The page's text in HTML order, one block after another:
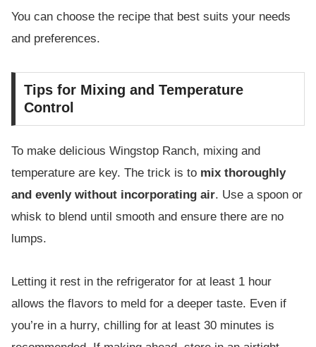
You can choose the recipe that best suits your needs
and preferences.
Tips for Mixing and Temperature
Control
To make delicious Wingstop Ranch, mixing and
temperature are key. The trick is to mix thoroughly
and evenly without incorporating air. Use a spoon or
whisk to blend until smooth and ensure there are no
lumps.
Letting it rest in the refrigerator for at least 1 hour
allows the flavors to meld for a deeper taste. Even if
you’re in a hurry, chilling for at least 30 minutes is